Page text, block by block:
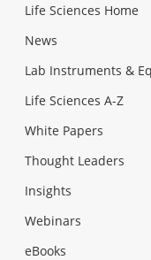
Life Sciences Home
News
Lab Instruments &
Life Sciences A-Z
White Papers
Thought Leaders
Insights
Webinars
eBooks